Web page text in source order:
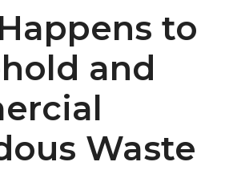
to
and
Waste